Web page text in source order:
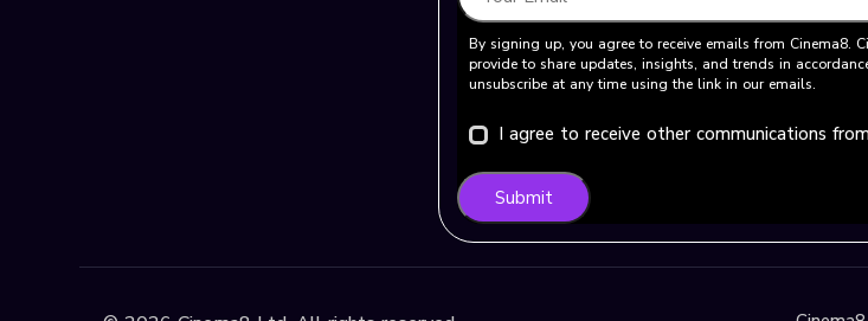
By signing up, you agree to receive emails from Cinema8.
provide to share updates, insights, and trends in
unsubscribe at any time using the link in our emails.
I agree to receive other communications
Submit